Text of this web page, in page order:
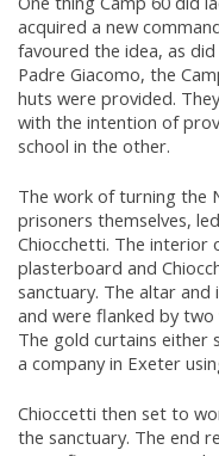
acquired a new
favoured the idea, as
Padre Giacomo, the
huts were provided.
with the intention of
school in the other.
The work of turning the
prisoners themselves,
Chiocchetti. The interior
plasterboard and
sanctuary. The altar
and were flanked by
The gold curtains either
a company in Exeter
Chioccetti then set to
the sanctuary. The end